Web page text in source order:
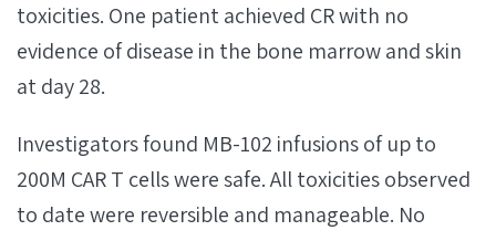
toxicities. One patient achieved CR with no
evidence of disease in the bone marrow and skin
at day 28.
Investigators found MB-102 infusions of up to
200M CAR T cells were safe. All toxicities observed
to date were reversible and manageable. No